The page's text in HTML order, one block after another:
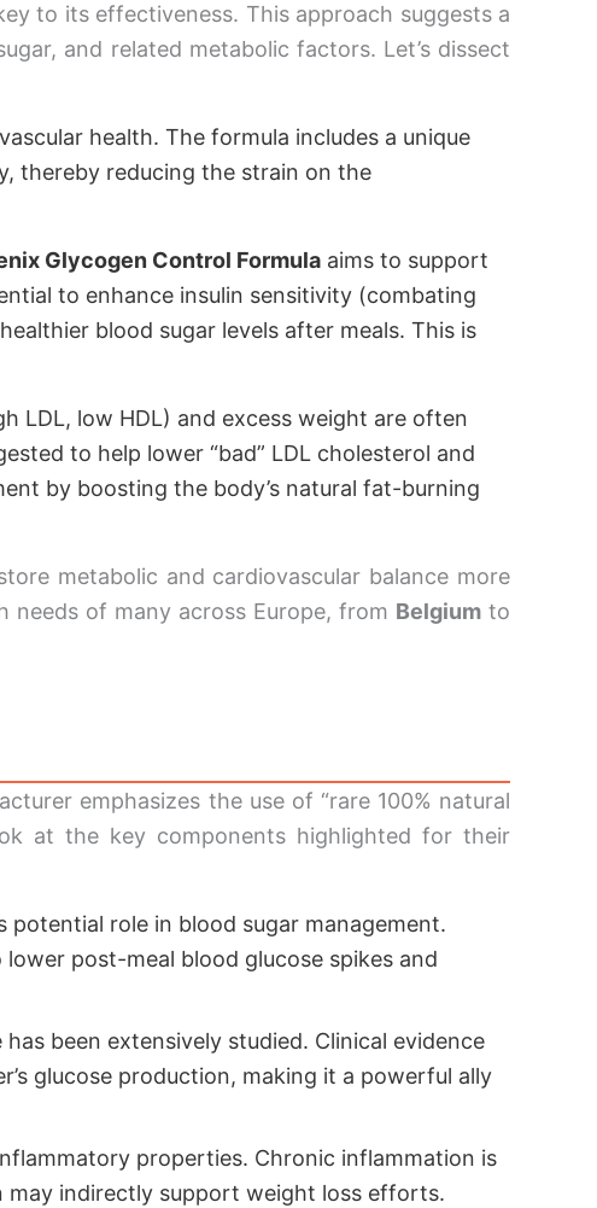
to its effectiveness. This approach suggests a
and related metabolic factors. Let’s dissect
health. The formula includes a unique
thereby reducing the strain on the
Glycogen Control Formula aims to support
to enhance insulin sensitivity (combating
blood sugar levels after meals. This is
LDL, low HDL) and excess weight are often
to help lower “bad” LDL cholesterol and
by boosting the body’s natural fat-burning
metabolic and cardiovascular balance more
of many across Europe, from Belgium to
emphasizes the use of “rare 100% natural
at the key components highlighted for their
role in blood sugar management.
post-meal blood glucose spikes and
been extensively studied. Clinical evidence
glucose production, making it a powerful ally
properties. Chronic inflammation is
indirectly support weight loss efforts.